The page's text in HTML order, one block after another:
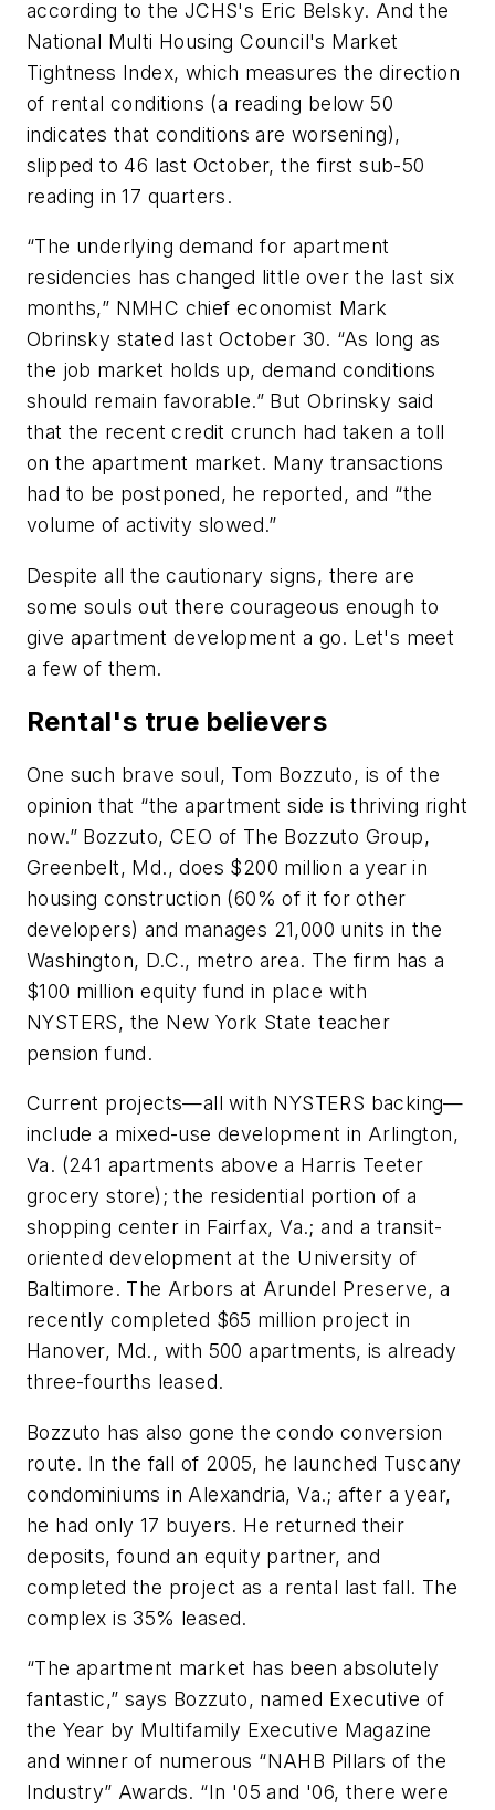
according to the JCHS's Eric Belsky. And the
National Multi Housing Council's Market
Tightness Index, which measures the direction
of rental conditions (a reading below 50
indicates that conditions are worsening),
slipped to 46 last October, the first sub-50
reading in 17 quarters.
“The underlying demand for apartment
residencies has changed little over the last six
months,” NMHC chief economist Mark
Obrinsky stated last October 30. “As long as
the job market holds up, demand conditions
should remain favorable.” But Obrinsky said
that the recent credit crunch had taken a toll
on the apartment market. Many transactions
had to be postponed, he reported, and “the
volume of activity slowed.”
Despite all the cautionary signs, there are
some souls out there courageous enough to
give apartment development a go. Let's meet
a few of them.
Rental's true believers
One such brave soul, Tom Bozzuto, is of the
opinion that “the apartment side is thriving right
now.” Bozzuto, CEO of The Bozzuto Group,
Greenbelt, Md., does $200 million a year in
housing construction (60% of it for other
developers) and manages 21,000 units in the
Washington, D.C., metro area. The firm has a
$100 million equity fund in place with
NYSTERS, the New York State teacher
pension fund.
Current projects—all with NYSTERS backing—
include a mixed-use development in Arlington,
Va. (241 apartments above a Harris Teeter
grocery store); the residential portion of a
shopping center in Fairfax, Va.; and a transit-
oriented development at the University of
Baltimore. The Arbors at Arundel Preserve, a
recently completed $65 million project in
Hanover, Md., with 500 apartments, is already
three-fourths leased.
Bozzuto has also gone the condo conversion
route. In the fall of 2005, he launched Tuscany
condominiums in Alexandria, Va.; after a year,
he had only 17 buyers. He returned their
deposits, found an equity partner, and
completed the project as a rental last fall. The
complex is 35% leased.
“The apartment market has been absolutely
fantastic,” says Bozzuto, named Executive of
the Year by Multifamily Executive Magazine
and winner of numerous “NAHB Pillars of the
Industry” Awards. “In '05 and '06, there were